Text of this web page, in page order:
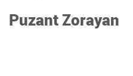
Puzant Zorayan